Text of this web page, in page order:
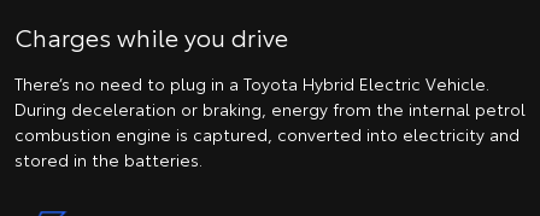
Charges while you drive
There’s no need to plug in a Toyota Hybrid Electric Vehicle.
During deceleration or braking, energy from the internal petrol
combustion engine is captured, converted into electricity and
stored in the batteries.